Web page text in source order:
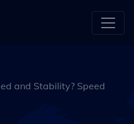
and Stability? Speed